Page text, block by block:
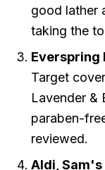
good lather
taking the
Everspring
Target
Lavender &
paraben-
reviewed.
Aldi,